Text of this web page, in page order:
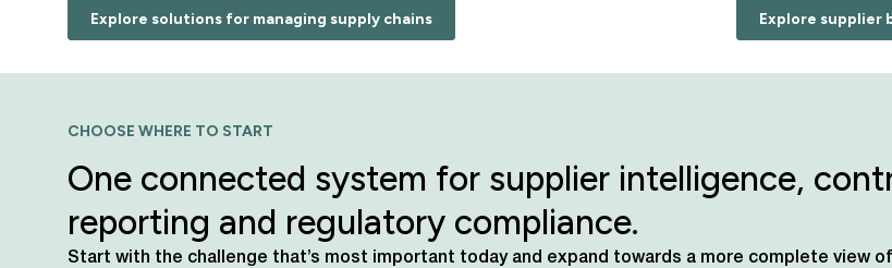
Explore solutions for managing supply chains Explore supplier
CHOOSE WHERE TO START
One connected system for supplier intelligence,
reporting and regulatory compliance.
Start with the challenge that’s most important todayand expand towards a more complete view